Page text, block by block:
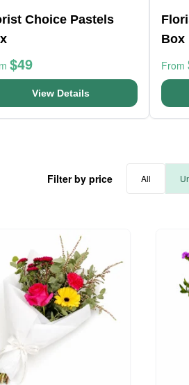
Choice Pastels
$49
View Details
Box
From
Filter by price All